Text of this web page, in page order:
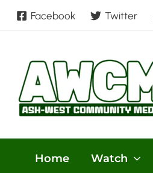
Skip
Facebook Twitter
Home Watch